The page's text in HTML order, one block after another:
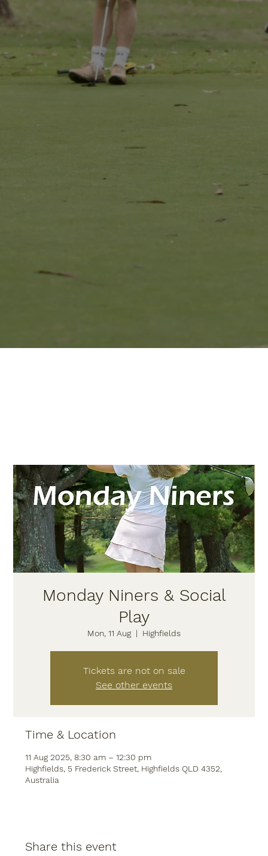
Monday Niners & Social
Play
Mon, 11 Aug
  |
Highfields
Tickets are not on sale
See other events
Time & Location
11 Aug 2025, 8:30 am – 12:30 pm
Highfields, 5 Frederick Street, Highfields QLD 4352,
Australia
Share this event